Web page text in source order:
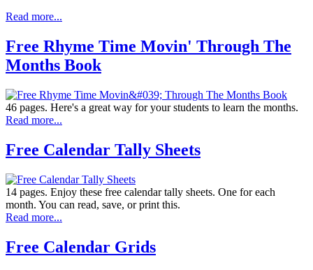
Read more...
Free Rhyme Time Movin' Through The
Months Book
46 pages. Here's a great way for your students to learn the months.
Read more...
Free Calendar Tally Sheets
14 pages. Enjoy these free calendar tally sheets. One for each
month. You can read, save, or print this.
Read more...
Free Calendar Grids